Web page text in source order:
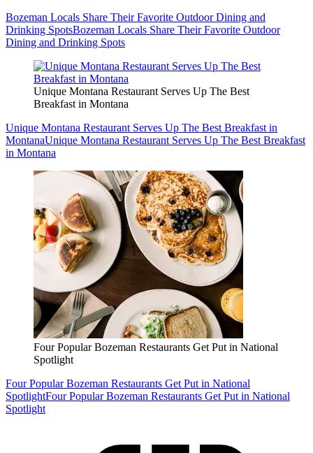
Bozeman Locals Share Their Favorite Outdoor Dining and
Drinking SpotsBozeman Locals Share Their Favorite Outdoor
Dining and Drinking Spots
Unique Montana Restaurant Serves Up The Best
Breakfast in Montana
Unique Montana Restaurant Serves Up The Best Breakfast in
MontanaUnique Montana Restaurant Serves Up The Best Breakfast
in Montana
Four Popular Bozeman Restaurants Get Put in National
Spotlight
Four Popular Bozeman Restaurants Get Put in National
SpotlightFour Popular Bozeman Restaurants Get Put in National
Spotlight